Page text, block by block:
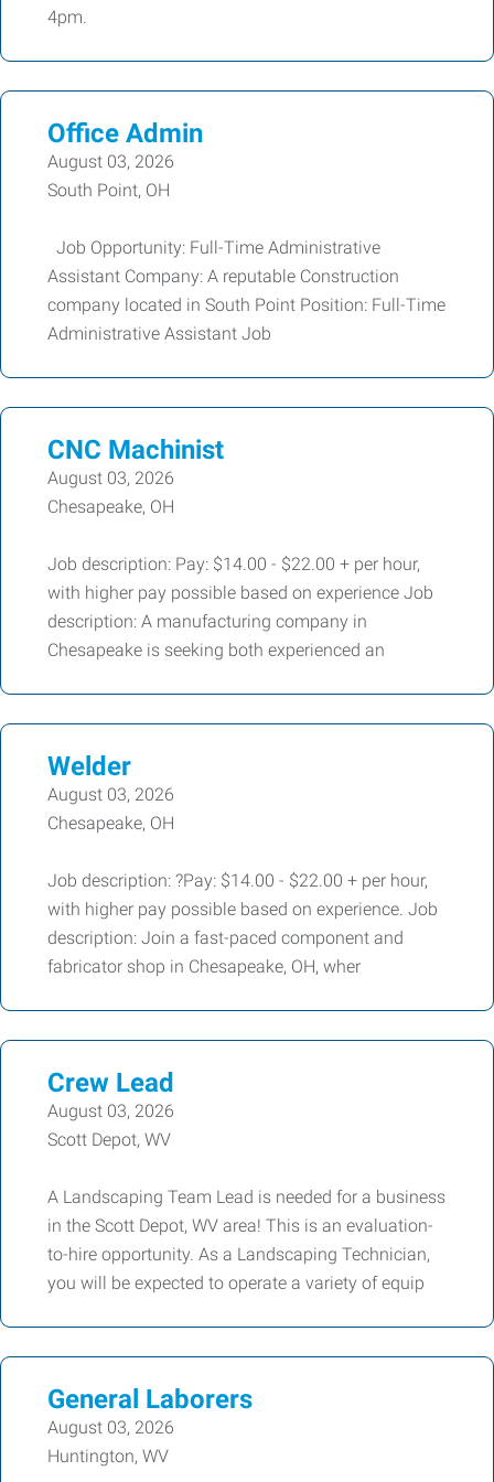
4pm.
Office Admin
August 03, 2026
South Point, OH
Job Opportunity: Full-Time Administrative
Assistant Company: A reputable Construction
company located in South Point Position: Full-Time
Administrative Assistant Job
CNC Machinist
August 03, 2026
Chesapeake, OH
Job description: Pay: $14.00 - $22.00 + per hour,
with higher pay possible based on experience Job
description: A manufacturing company in
Chesapeake is seeking both experienced an
Welder
August 03, 2026
Chesapeake, OH
Job description: ?Pay: $14.00 - $22.00 + per hour,
with higher pay possible based on experience. Job
description: Join a fast-paced component and
fabricator shop in Chesapeake, OH, wher
Crew Lead
August 03, 2026
Scott Depot, WV
A Landscaping Team Lead is needed for a business
in the Scott Depot, WV area! This is an evaluation-
to-hire opportunity. As a Landscaping Technician,
you will be expected to operate a variety of equip
General Laborers
August 03, 2026
Huntington, WV